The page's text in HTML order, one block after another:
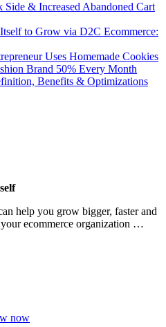
Side & Increased Abandoned Cart
to Grow via D2C Ecommerce:
Uses Homemade Cookies
Brand 50% Every Month
Benefits & Optimizations
help you grow bigger, faster and
ecommerce organization …
now